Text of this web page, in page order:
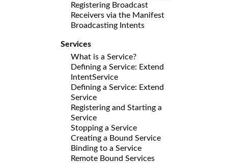
Registering Broadcast
Receivers via the Manifest
Broadcasting Intents
Services
What is a Service?
Defining a Service: Extend
IntentService
Defining a Service: Extend
Service
Registering and Starting a
Service
Stopping a Service
Creating a Bound Service
Binding to a Service
Remote Bound Services